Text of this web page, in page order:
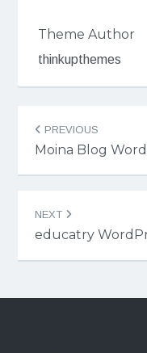
Theme Author
thinkupthemes
navigation
PREVIOUS
Moina Blog
NEXT
educatry